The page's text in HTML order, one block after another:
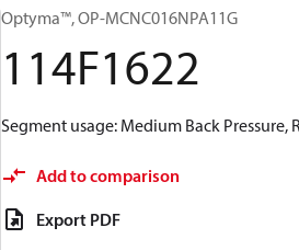
Optyma™, OP-MCNC016NPA11G
114F1622
Segment usage: Medium Back
Add to comparison
Export PDF